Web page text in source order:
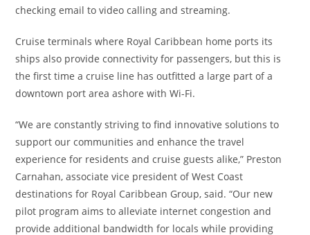
checking email to video calling and streaming.
Cruise terminals where Royal Caribbean home ports its
ships also provide connectivity for passengers, but this is
the first time a cruise line has outfitted a large part of a
downtown port area ashore with Wi-Fi.
“We are constantly striving to find innovative solutions to
support our communities and enhance the travel
experience for residents and cruise guests alike,” Preston
Carnahan, associate vice president of West Coast
destinations for Royal Caribbean Group, said. “Our new
pilot program aims to alleviate internet congestion and
provide additional bandwidth for locals while providing